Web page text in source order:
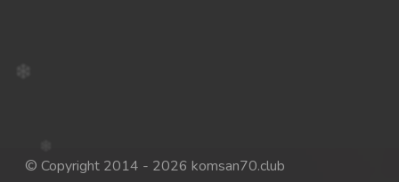
© Copyright 2014 - 2026 komsan70.club